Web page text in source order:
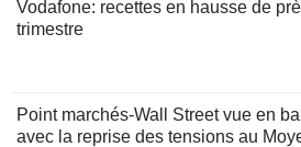
Vodafone: recettes en hausse de
trimestre
Point marchés-Wall Street vue en
avec la reprise des tensions au